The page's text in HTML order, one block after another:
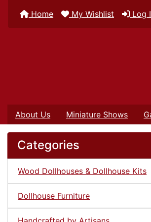
Home My Wishlist Log
About Us Miniature Shows
Categories
Wood Dollhouses & Dollhouse Kits
Dollhouse Furniture